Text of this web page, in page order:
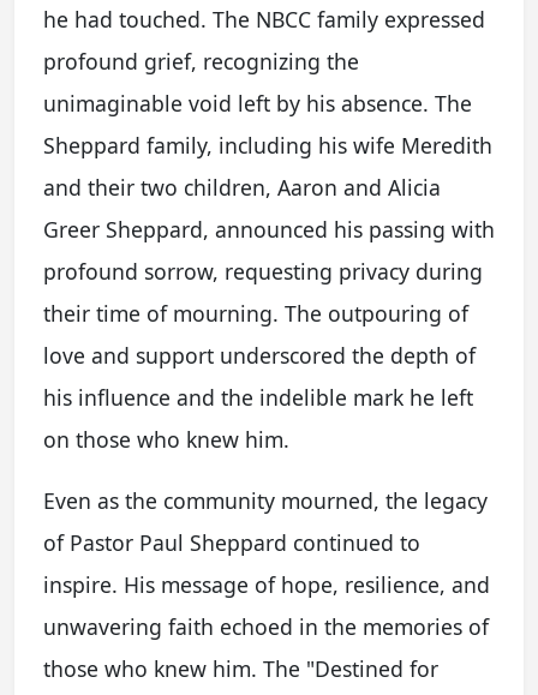
he had touched. The NBCC family expressed
profound grief, recognizing the
unimaginable void left by his absence. The
Sheppard family, including his wife Meredith
and their two children, Aaron and Alicia
Greer Sheppard, announced his passing with
profound sorrow, requesting privacy during
their time of mourning. The outpouring of
love and support underscored the depth of
his influence and the indelible mark he left
on those who knew him.
Even as the community mourned, the legacy
of Pastor Paul Sheppard continued to
inspire. His message of hope, resilience, and
unwavering faith echoed in the memories of
those who knew him. The "Destined for